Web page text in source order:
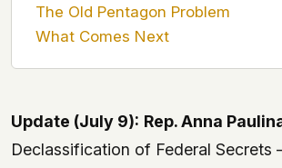
by lawyers to protect us. It's a
you. If we ever add analytics,
The Old Pentagon Problem
What Comes Next
Update (July 9): Rep. Anna
Declassification of Federal Secrets